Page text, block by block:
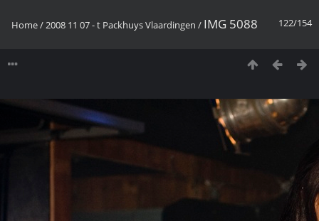
122/154
Home/2008 11 07 - t Packhuys Vlaardingen / IMG 5088